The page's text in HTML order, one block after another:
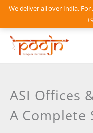
We deliver all over India. For
Skip
content
ASI Offices
A Complete